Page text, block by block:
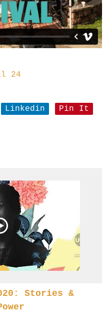
24
Linkedin
Pin It
Stories &